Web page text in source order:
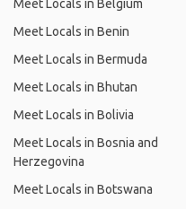
Meet Locals in Belgium
Meet Locals in Benin
Meet Locals in Bermuda
Meet Locals in Bhutan
Meet Locals in Bolivia
Meet Locals in Bosnia and
Herzegovina
Meet Locals in Botswana